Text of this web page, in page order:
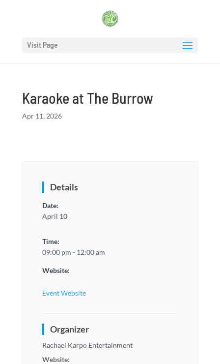
Visit Page
Karaoke at The Burrow
Apr 11, 2026
Details
Date:
April 10
Time:
09:00 pm - 12:00 am
Website:
Event Website
Organizer
Rachael Karpo Entertainment
Website: